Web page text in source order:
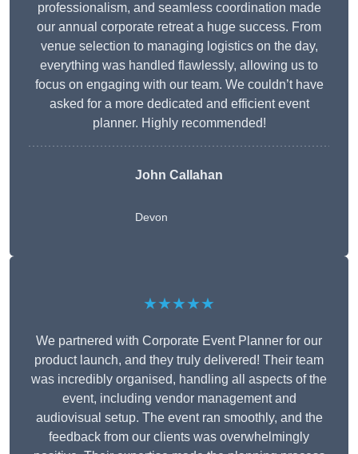
professionalism, and seamless coordination made
our annual corporate retreat a huge success. From
venue selection to managing logistics on the day,
everything was handled flawlessly, allowing us to
focus on engaging with our team. We couldn’t have
asked for a more dedicated and efficient event
planner. Highly recommended!
John Callahan
Devon
★★★★★
We partnered with Corporate Event Planner for our
product launch, and they truly delivered! Their team
was incredibly organised, handling all aspects of the
event, including vendor management and
audiovisual setup. The event ran smoothly, and the
feedback from our clients was overwhelmingly